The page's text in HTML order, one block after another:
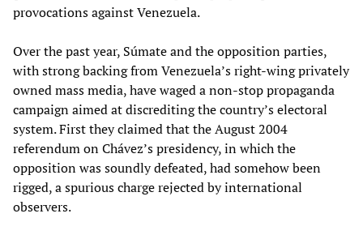
provocations against Venezuela.
Over the past year, Súmate and the opposition parties,
with strong backing from Venezuela’s right-wing privately
owned mass media, have waged a non-stop propaganda
campaign aimed at discrediting the country’s electoral
system. First they claimed that the August 2004
referendum on Chávez’s presidency, in which the
opposition was soundly defeated, had somehow been
rigged, a spurious charge rejected by international
observers.